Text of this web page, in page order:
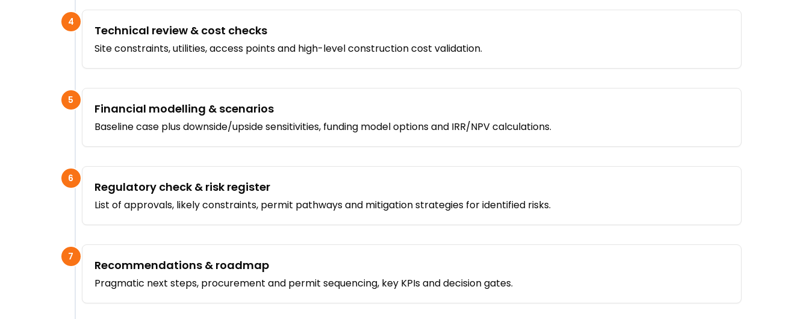
4
Technical review & cost checks
Site constraints, utilities, access points and high-level construction cost validation.
5
Financial modelling & scenarios
Baseline case plus downside/upside sensitivities, funding model options and IRR/NPV calculations.
6
Regulatory check & risk register
List of approvals, likely constraints, permit pathways and mitigation strategies for identified risks.
7
Recommendations & roadmap
Pragmatic next steps, procurement and permit sequencing, key KPIs and decision gates.